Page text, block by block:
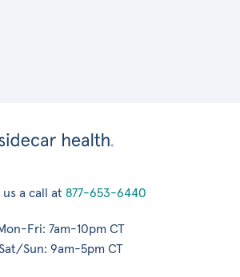
us a call at 877-653-6440
Fri: 7am-10pm CT
Sun: 9am-5pm CT